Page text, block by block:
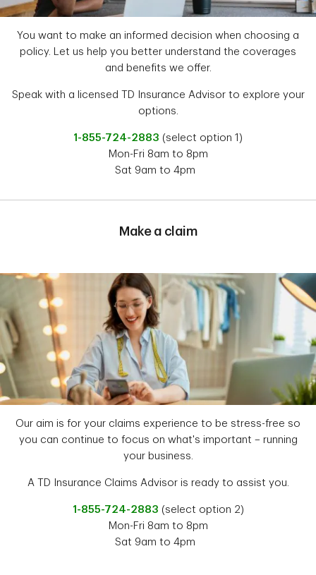
You want to make an informed decision when choosing a
policy. Let us help you better understand the coverages
and benefits we offer.
Speak with a licensed TD Insurance Advisor to explore your
options.
1-855-724-2883 (select option 1)
Mon-Fri 8am to 8pm
Sat 9am to 4pm
Make a claim
Our aim is for your claims experience to be stress-free so
you can continue to focus on what's important – running
your business.
A TD Insurance Claims Advisor is ready to assist you.
1-855-724-2883 (select option 2)
Mon-Fri 8am to 8pm
Sat 9am to 4pm